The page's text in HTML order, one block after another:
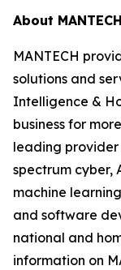
About MANTECH
MANTECH
solutions and
Intelligence &
business for
leading
spectrum cyber,
machine
and software
national and
information on